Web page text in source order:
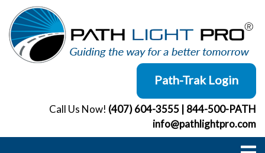
content
Path-Trak Login
Call Us Now! (407) 604-3555
844-500-PATH
info@pathlightpro.com